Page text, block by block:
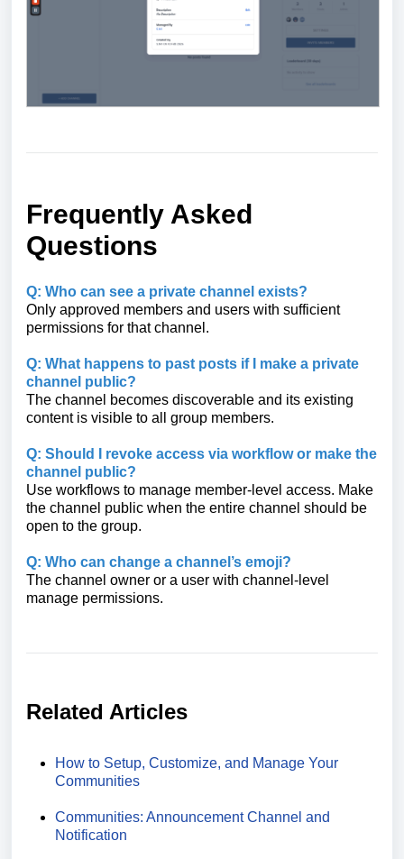
Frequently Asked
Questions
Q: Who can see a private channel exists?
Only approved members and users with sufficient
permissions for that channel.
Q: What happens to past posts if I make a private
channel public?
The channel becomes discoverable and its existing
content is visible to all group members.
Q: Should I revoke access via workflow or make the
channel public?
Use workflows to manage member‑level access. Make
the channel public when the entire channel should be
open to the group.
Q: Who can change a channel’s emoji?
The channel owner or a user with channel‑level
manage permissions.
Related Articles
How to Setup, Customize, and Manage Your
Communities
Communities: Announcement Channel and
Notification